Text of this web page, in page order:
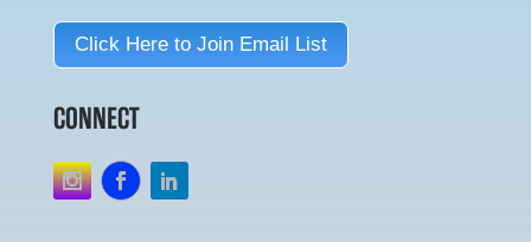
Click Here to Join Email List
CONNECT